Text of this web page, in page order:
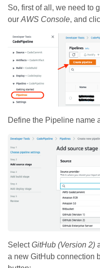
So, first of all, we need to
our AWS Console, and
Define the Pipeline name
SelectGitHub (Version 2)
a new GitHub connection